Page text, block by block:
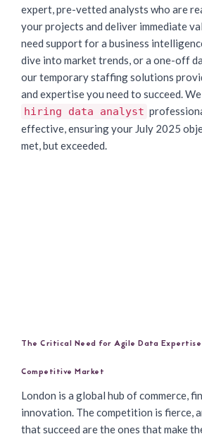
expert, pre-vetted analysts who are
your projects and deliver immediate
need support for a business
dive into market trends, or a one-off
our temporary staffing solutions
and expertise you need to succeed.
hiring data analyst
effective, ensuring your July 2025
met, but exceeded.
The Critical Need for Agile Data Expertise
Competitive Market
London is a global hub of commerce,
innovation. The competition is fierce,
that succeed are the ones that make